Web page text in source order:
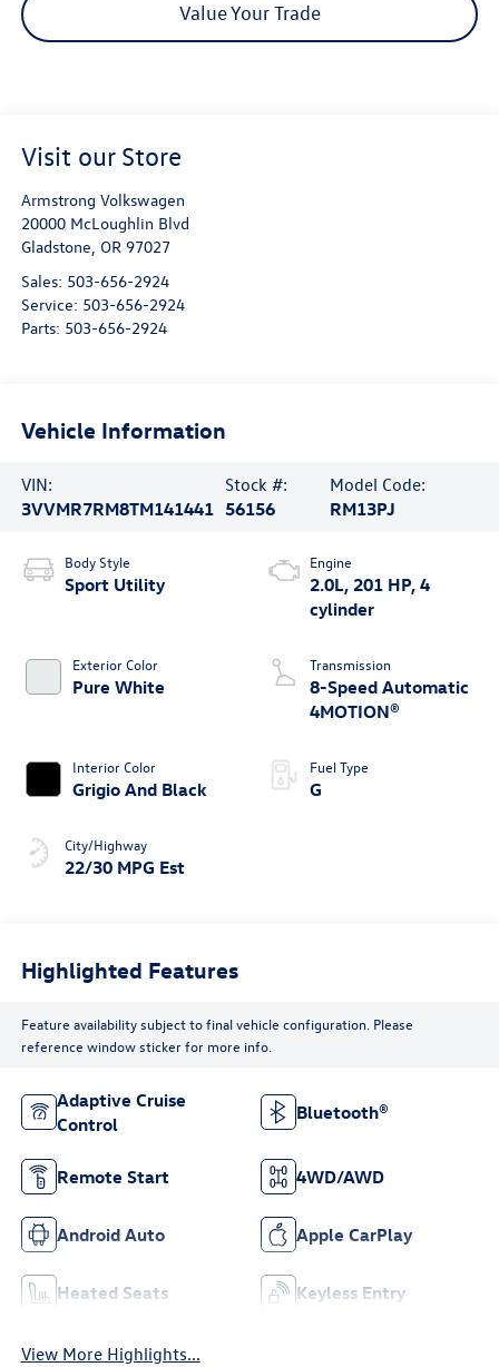
Value Your Trade
Visit our Store
Armstrong Volkswagen
20000 McLoughlin Blvd
Gladstone, OR 97027
Sales: 503-656-2924
Service: 503-656-2924
Parts: 503-656-2924
Vehicle Information
VIN:
3VVMR7RM8TM141441
Stock #:
56156
Model Code:
RM13PJ
Body Style
Sport Utility
Exterior Color
Pure White
Interior Color
Grigio And Black
City/Highway
22/30 MPG Est
Engine
2.0L, 201 HP, 4
cylinder
Transmission
8-Speed Automatic
4MOTION®
Fuel Type
G
Highlighted Features
Feature availability subject to final vehicle configuration. Please
reference window sticker for more info.
Adaptive Cruise
Control
Bluetooth®
Remote Start 4WD/AWD
Android Auto Apple CarPlay
Heated Seats Keyless Entry
View More Highlights...